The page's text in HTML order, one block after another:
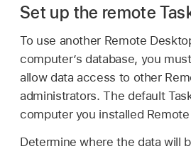
Set up the remote
To use another Remote
computer’s database, you
allow data access to other
administrators. The default
computer you installed
Determine where the data will